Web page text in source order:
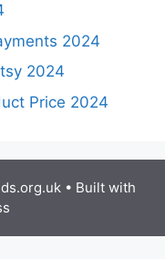
2024
2024
Price 2024
• Built with